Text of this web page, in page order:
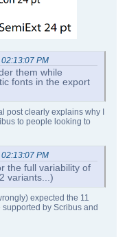
PM
them while
fonts in the export
post clearly explains why I
to people looking to
PM
the full variability of
variants...)
expected the 11
by Scribus and